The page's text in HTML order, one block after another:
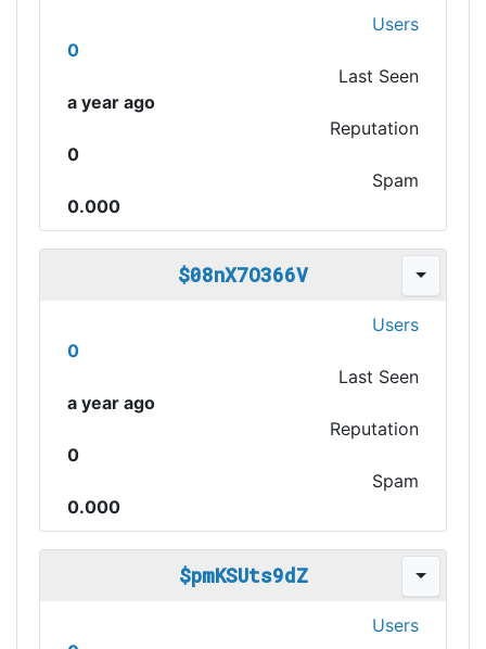
Users
0
Last Seen
a year ago
Reputation
0
Spam
0.000
$08nX7O366V
Users
0
Last Seen
a year ago
Reputation
0
Spam
0.000
$pmKSUts9dZ
Users